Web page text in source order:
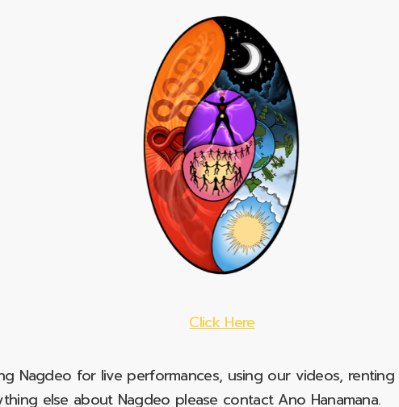
Click Here
Nagdeo for live performances, using our videos,
else about Nagdeo please contact Ano Hanamana.